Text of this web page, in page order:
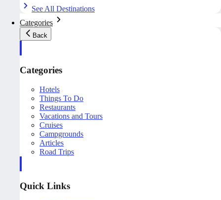
See All Destinations
Categories
Back
Categories
Hotels
Things To Do
Restaurants
Vacations and Tours
Cruises
Campgrounds
Articles
Road Trips
Quick Links